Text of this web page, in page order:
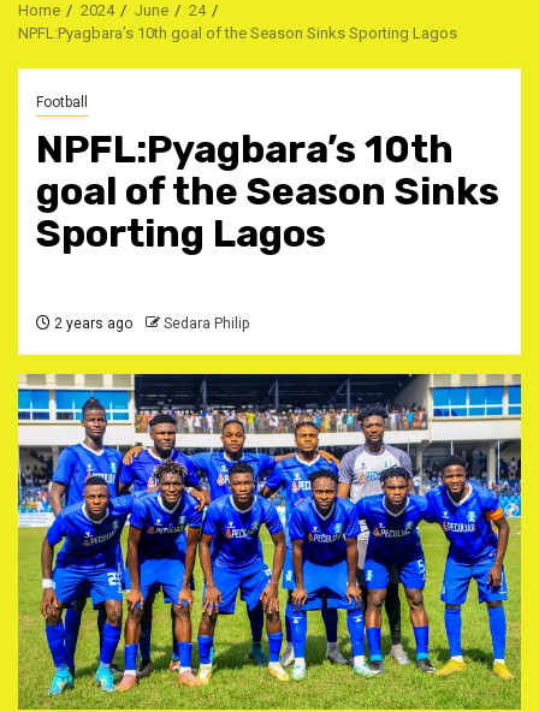
Home 2024 June
24
NPFL:Pyagbara’s 10th goal of the Season Sinks Sporting Lagos
Football
NPFL:Pyagbara’s 10th
goal of the Season Sinks
Sporting Lagos
2 years ago Sedara Philip